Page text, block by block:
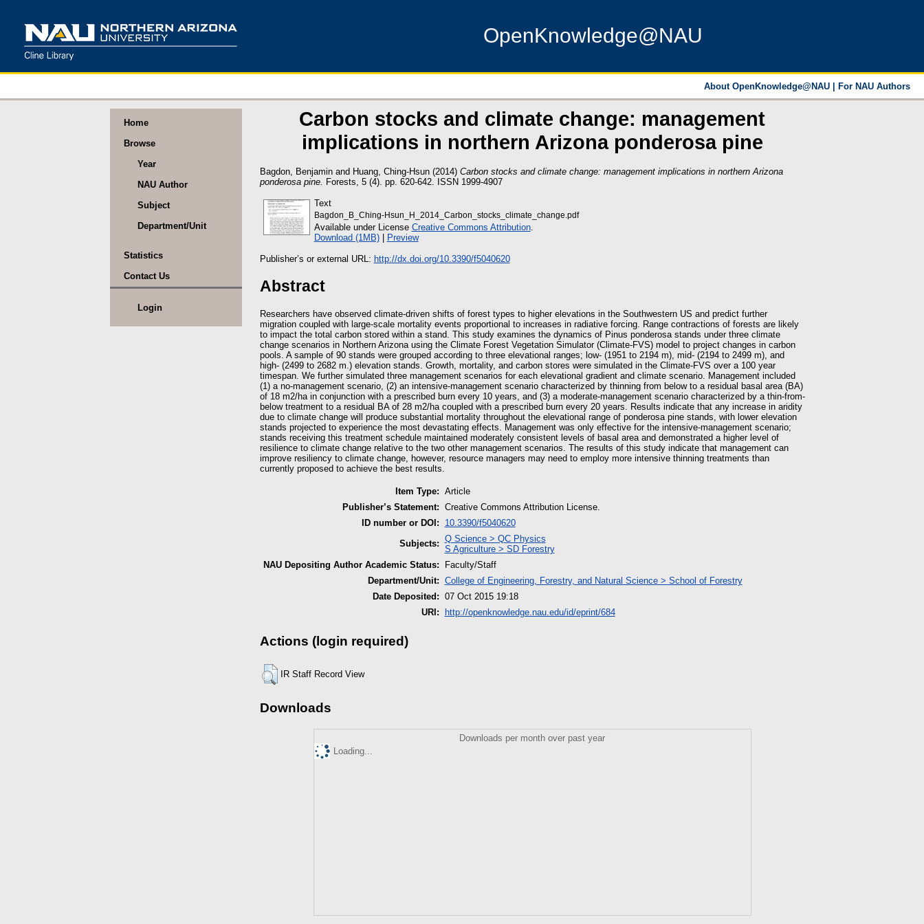
OpenKnowledge@NAU
About OpenKnowledge@NAU For NAU Authors
Home
Browse
Year
NAU Author
Subject
Department/Unit
Statistics
Contact Us
Login
Carbon stocks and climate change: management
implications in northern Arizona ponderosa pine
Bagdon, Benjaminand Huang, Ching-Hsun(2014) Carbon stocks and climate change: management implications in northern Arizona
ponderosa pine.
Forests, 5 (4). pp. 620-642. ISSN 1999-4907
Text
Bagdon_B_Ching-Hsun_H_2014_Carbon_stocks_climate_change.pdf
Available under License Creative Commons Attribution.
Download (1MB)| Preview
Publisher’s or external URL: http://dx.doi.org/10.3390/f5040620
Abstract
Researchers have observed climate-driven shifts of forest types to higher elevations in the Southwestern US and predict further
migration coupled with large-scale mortality events proportional to increases in radiative forcing. Range contractions of forests are likely
to impact the total carbon stored within a stand. This study examines the dynamics of Pinus ponderosa stands under three climate
change scenarios in Northern Arizona using the Climate Forest Vegetation Simulator (Climate-FVS) model to project changes in carbon
pools. A sample of 90 stands were grouped according to three elevational ranges; low- (1951 to 2194 m), mid- (2194 to 2499 m), and
high- (2499 to 2682 m.) elevation stands. Growth, mortality, and carbon stores were simulated in the Climate-FVS over a 100 year
timespan. We further simulated three management scenarios for each elevational gradient and climate scenario. Management included
(1) a no-management scenario, (2) an intensive-management scenario characterized by thinning from below to a residual basal area (BA)
of 18 m2/ha in conjunction with a prescribed burn every 10 years, and (3) a moderate-management scenario characterized by a thin-from-
below treatment to a residual BA of 28 m2/ha coupled with a prescribed burn every 20 years. Results indicate that any increase in aridity
due to climate change will produce substantial mortality throughout the elevational range of ponderosa pine stands, with lower elevation
stands projected to experience the most devastating effects. Management was only effective for the intensive-management scenario;
stands receiving this treatment schedule maintained moderately consistent levels of basal area and demonstrated a higher level of
resilience to climate change relative to the two other management scenarios. The results of this study indicate that management can
improve resiliency to climate change, however, resource managers may need to employ more intensive thinning treatments than
currently proposed to achieve the best results.
Item Type: Article
Publisher’s Statement: Creative Commons Attribution License.
ID number or DOI:
10.3390/f5040620
Subjects: Q Science > QC Physics
S Agriculture > SD Forestry
NAU Depositing Author Academic Status:
Faculty/Staff
Department/Unit: College of Engineering, Forestry, and Natural Science > School of Forestry
Date Deposited: 07 Oct 2015 19:18
URI:
http://openknowledge.nau.edu/id/eprint/684
Actions (login required)
IR Staff Record View
Downloads
Downloads per month over past year
Loading...